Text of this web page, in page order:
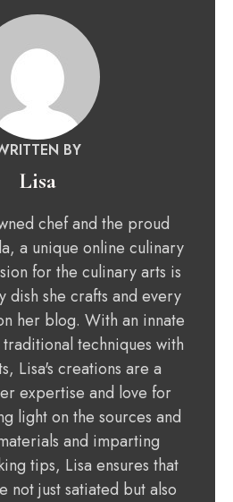
BY
Lisa
chef and the proud
a unique online culinary
for the culinary arts is
dish she crafts and every
her blog. With an innate
techniques with
Lisa's creations are a
expertise and love for
light on the sources and
and imparting
tips, Lisa ensures that
not just satiated but also